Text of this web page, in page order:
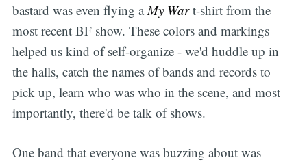
bastard was even flying a My Wart-shirt from the
most recent BF show. These colors and markings
helped us kind of self-organize - we'd huddle up in
the halls, catch the names of bands and records to
pick up, learn who was who in the scene, and most
importantly, there'd be talk of shows.
One band that everyone was buzzing about was